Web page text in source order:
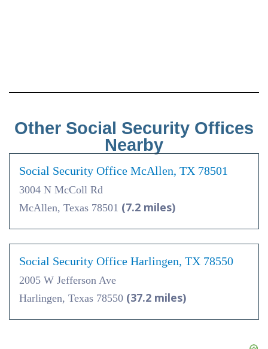
Other Social Security Offices
Nearby
Social Security Office McAllen, TX 78501
3004 N McColl Rd
McAllen, Texas 78501 (7.2 miles)
Social Security Office Harlingen, TX 78550
2005 W Jefferson Ave
Harlingen, Texas 78550 (37.2 miles)